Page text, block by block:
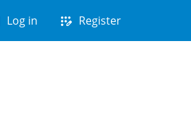
Log in app_registration Register